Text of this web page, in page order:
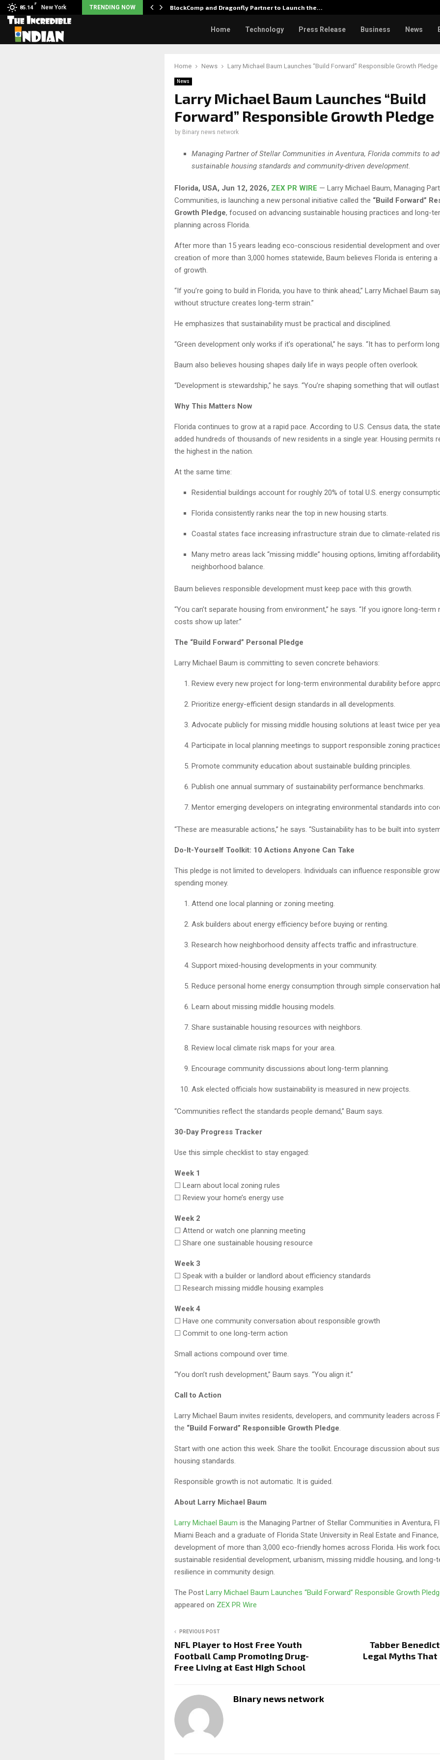
85.14
F
New York TRENDING NOW
Nani goes on… BlockComp and Dragonfly Partner to Launch the…
Home Technology Press Release Business News
Home News Larry Michael Baum Launches “Build Forward” Responsible Growth Pledge
News
Larry Michael Baum Launches “Build
Forward” Responsible Growth Pledge
by Binary news network
Managing Partner of Stellar Communities in Aventura, Florida commits to
sustainable housing standards and community-driven development.
Florida, USA, Jun 12, 2026, ZEX PR WIRE — Larry Michael Baum, Managing
Communities, is launching a new personal initiative called the “Build Forward”
Growth Pledge, focused on advancing sustainable housing practices and long-
planning across Florida.
After more than 15 years leading eco-conscious residential development and
creation of more than 3,000 homes statewide, Baum believes Florida is entering
of growth.
“If you’re going to build in Florida, you have to think ahead,” Larry Michael Baum
without structure creates long-term strain.”
He emphasizes that sustainability must be practical and disciplined.
“Green development only works if it’s operational,” he says. “It has to perform long
Baum also believes housing shapes daily life in ways people often overlook.
“Development is stewardship,” he says. “You’re shaping something that will outlast
Why This Matters Now
Florida continues to grow at a rapid pace. According to U.S. Census data, the
added hundreds of thousands of new residents in a single year. Housing permits
the highest in the nation.
At the same time:
Residential buildings account for roughly 20% of total U.S. energy
Florida consistently ranks near the top in new housing starts.
Coastal states face increasing infrastructure strain due to climate-related
Many metro areas lack “missing middle” housing options, limiting
neighborhood balance.
Baum believes responsible development must keep pace with this growth.
“You can’t separate housing from environment,” he says. “If you ignore long-term
costs show up later.”
The “Build Forward” Personal Pledge
Larry Michael Baum is committing to seven concrete behaviors:
Review every new project for long-term environmental durability before
Prioritize energy-efficient design standards in all developments.
Advocate publicly for missing middle housing solutions at least twice per
Participate in local planning meetings to support responsible zoning
Promote community education about sustainable building principles.
Publish one annual summary of sustainability performance benchmarks.
Mentor emerging developers on integrating environmental standards into
“These are measurable actions,” he says. “Sustainability has to be built into
Do-It-Yourself Toolkit: 10 Actions Anyone Can Take
This pledge is not limited to developers. Individuals can influence responsible
spending money.
Attend one local planning or zoning meeting.
Ask builders about energy efficiency before buying or renting.
Research how neighborhood density affects traffic and infrastructure.
Support mixed-housing developments in your community.
Reduce personal home energy consumption through simple conservation
Learn about missing middle housing models.
Share sustainable housing resources with neighbors.
Review local climate risk maps for your area.
Encourage community discussions about long-term planning.
Ask elected officials how sustainability is measured in new projects.
“Communities reflect the standards people demand,” Baum says.
30-Day Progress Tracker
Use this simple checklist to stay engaged:
Week 1
☐ Learn about local zoning rules
☐ Review your home’s energy use
Week 2
☐ Attend or watch one planning meeting
☐ Share one sustainable housing resource
Week 3
☐ Speak with a builder or landlord about efficiency standards
☐ Research missing middle housing examples
Week 4
☐ Have one community conversation about responsible growth
☐ Commit to one long-term action
Small actions compound over time.
“You don’t rush development,” Baum says. “You align it.”
Call to Action
Larry Michael Baum invites residents, developers, and community leaders across
the “Build Forward” Responsible Growth Pledge
Start with one action this week. Share the toolkit. Encourage discussion about
housing standards.
Responsible growth is not automatic. It is guided.
About Larry Michael Baum
Larry Michael Baum is the Managing Partner of Stellar Communities in Aventura,
Miami Beach and a graduate of Florida State University in Real Estate and
development of more than 3,000 eco-friendly homes across Florida. His work
sustainable residential development, urbanism, missing middle housing, and
resilience in community design.
The Post Larry Michael Baum Launches “Build Forward” Responsible Growth
appeared on ZEX PR Wire
PREVIOUS POST
NFL Player to Host Free Youth
Football Camp Promoting Drug-
Free Living at East High School
Tabber
Legal Myths That
Binary news network